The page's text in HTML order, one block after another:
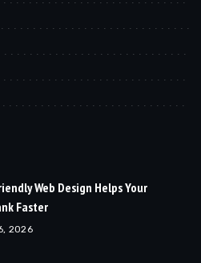
Web Design Helps Your
Faster
2026